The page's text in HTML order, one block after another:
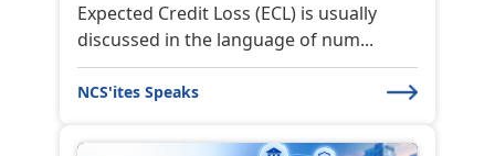
Expected Credit Loss (ECL) is usually
discussed in the language of num...
NCS'ites Speaks